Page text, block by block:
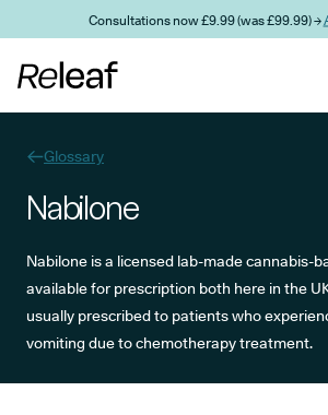
Skip to main contentConsultations now £9.99 (was £99.99) →
Glossary
Nabilone
Nabilone is a licensed lab-made cannabis-
available for prescription both here in the
usually prescribed to patients who
vomiting due to chemotherapy treatment.